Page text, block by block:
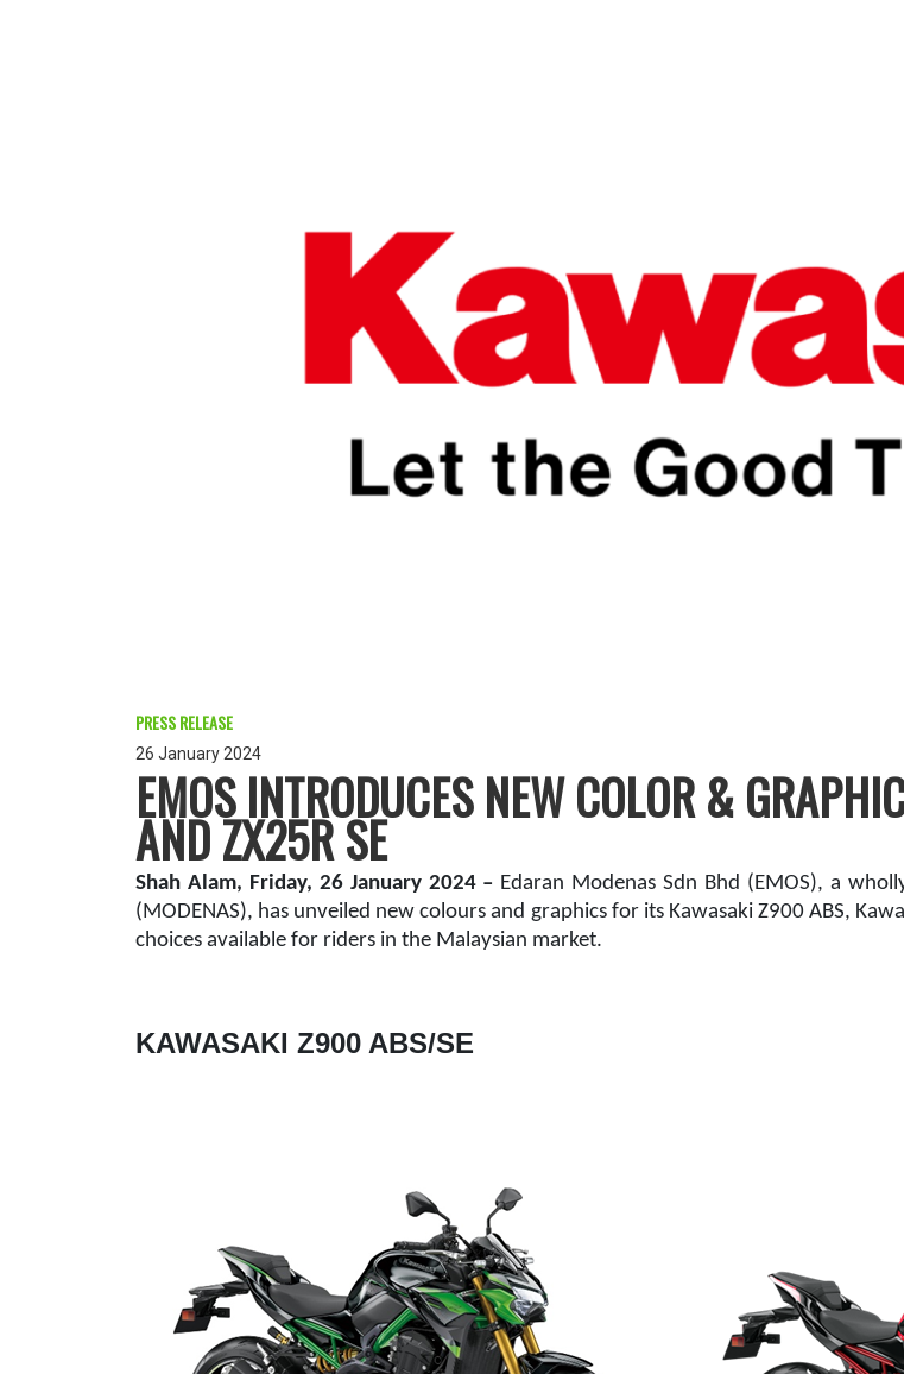
PRESS RELEASE
26 January 2024
EMOS INTRODUCES NEW COLOR &
AND ZX25R SE
Shah Alam, Friday, 26 January 2024 – Edaran Modenas Sdn Bhd (EMOS), a
(MODENAS), has unveiled new colours and graphics for its Kawasaki Z900 ABS,
choices available for riders in the Malaysian market.
KAWASAKI Z900 ABS/SE